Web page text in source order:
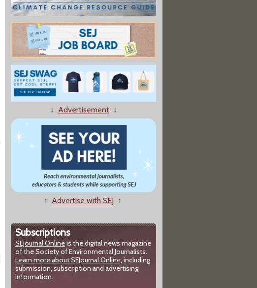
↓ Advertisement↓
↑ Advertise with SEJ ↑
Subscriptions
SEJournal Onlineis the digital news magazine
of the Society of Environmental Journalists.
Learn more about SEJournal Online, including
submission, subscription and advertising
information.